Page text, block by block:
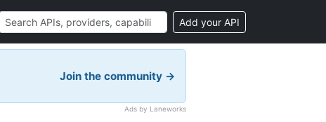
Add your API
Join the community →
Ads by Laneworks